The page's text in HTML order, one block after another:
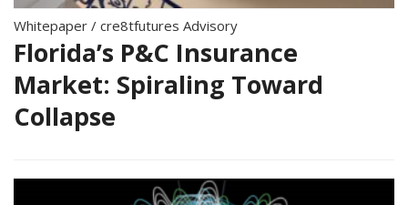
Whitepaper / cre8tfutures Advisory
Florida’s P&C Insurance
Market: Spiraling Toward
Collapse